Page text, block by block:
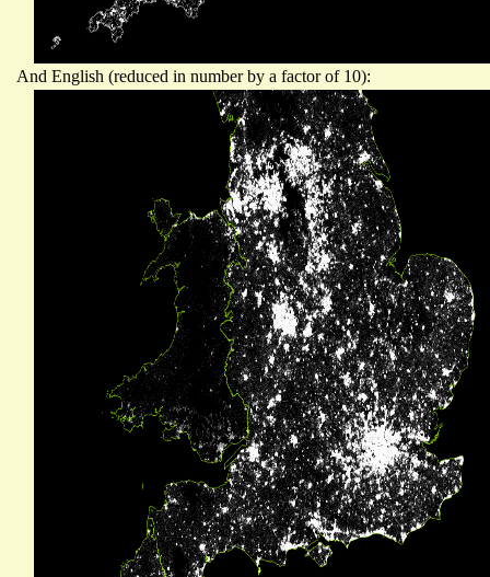
And English (reduced in number by a factor of 10):